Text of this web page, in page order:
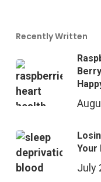
Recently Written
Your
July